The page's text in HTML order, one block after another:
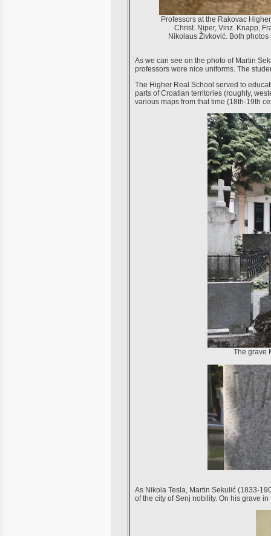
Professors at the Rakovac
Christ. Niper, Vinz. Knapp,
Nikolaus Živković. Both
As we can see on the photo of Martin
professors wore nice uniforms. The
The Higher Real School served to
parts of Croatian territories (roughly,
various maps from that time (18th-19th
The grave
As Nikola Tesla, Martin Sekulić (1833-
of the city of Senj nobility. On his grave